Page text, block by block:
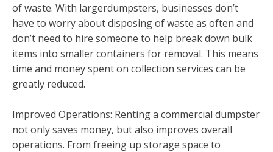
of waste. With largerdumpsters, businesses don’t
have to worry about disposing of waste as often and
don’t need to hire someone to help break down bulk
items into smaller containers for removal. This means
time and money spent on collection services can be
greatly reduced.
Improved Operations: Renting a commercial dumpster
not only saves money, but also improves overall
operations. From freeing up storage space to